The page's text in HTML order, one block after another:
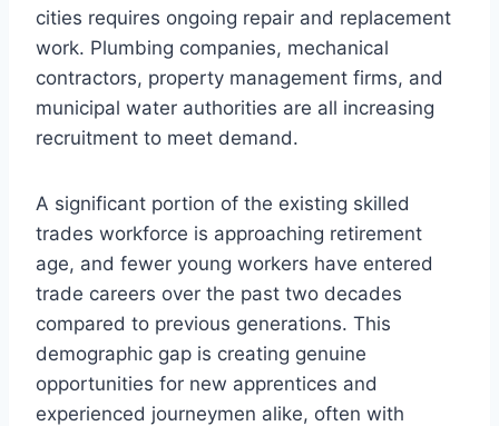
cities requires ongoing repair and replacement
work. Plumbing companies, mechanical
contractors, property management firms, and
municipal water authorities are all increasing
recruitment to meet demand.
A significant portion of the existing skilled
trades workforce is approaching retirement
age, and fewer young workers have entered
trade careers over the past two decades
compared to previous generations. This
demographic gap is creating genuine
opportunities for new apprentices and
experienced journeymen alike, often with